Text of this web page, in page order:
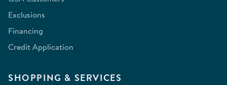
Exclusions
Financing
Credit Application
SHOPPING & SERVICES